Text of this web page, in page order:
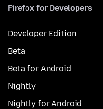
Firefox for Developers
Developer Edition
Beta
Beta for Android
Nightly
Nightly for Android